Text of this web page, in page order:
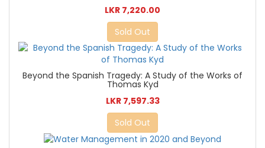
LKR 7,220.00
Sold Out
Beyond the Spanish Tragedy: A Study of the Works of
Thomas Kyd
LKR 7,597.33
Sold Out